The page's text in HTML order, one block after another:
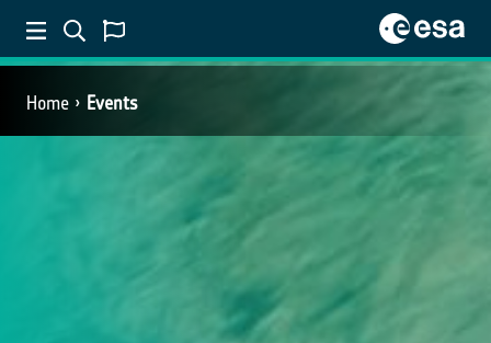
Home Events